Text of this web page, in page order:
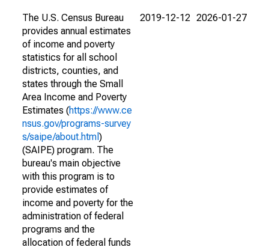
The U.S. Census Bureau
provides annual estimates
of income and poverty
statistics for all school
districts, counties, and
states through the Small
Area Income and Poverty
Estimates (https://www.ce
nsus.gov/programs-survey
s/saipe/about.html )
(SAIPE) program. The
bureau's main objective
with this program is to
provide estimates of
income and poverty for the
administration of federal
programs and the
allocation of federal funds
2019-12-12 2026-01-27